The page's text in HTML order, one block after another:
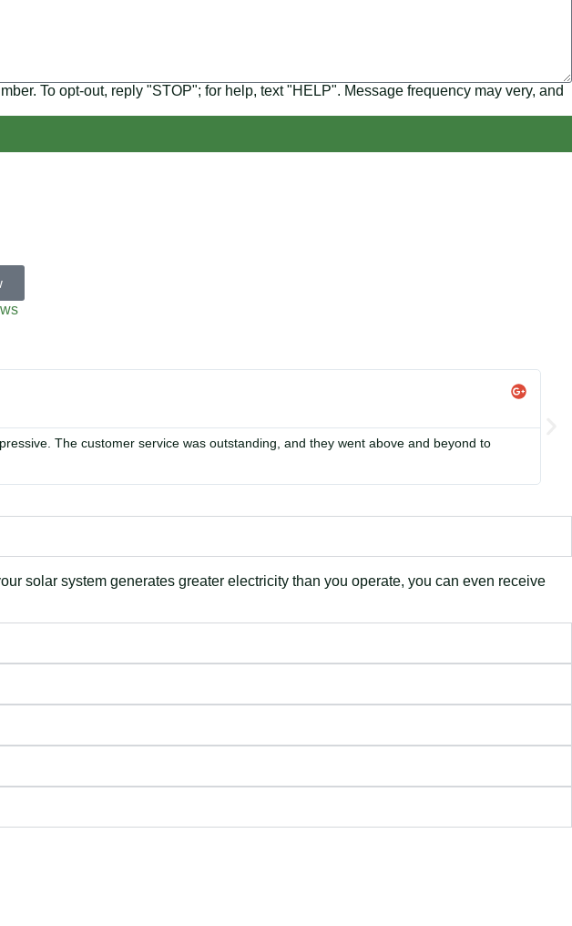
To opt-out, reply "STOP"; for help, text "HELP". Message frequency may very, and
The customer service was outstanding, and they went above and beyond to
solar system generates greater electricity than you operate, you can even receive